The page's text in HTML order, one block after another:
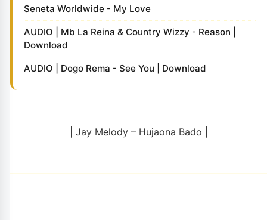
Seneta Worldwide - My Love
AUDIO | Mb La Reina & Country Wizzy - Reason |
Download
AUDIO | Dogo Rema - See You | Download
| Jay Melody – Hujaona Bado |